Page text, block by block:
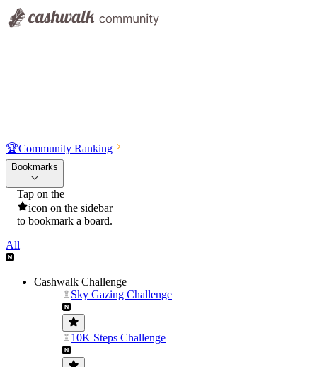
🏆Community Ranking
Bookmarks
Tap on the
icon on the sidebar
to bookmark a board.
All
Cashwalk Challenge
Sky Gazing Challenge
10K Steps Challenge